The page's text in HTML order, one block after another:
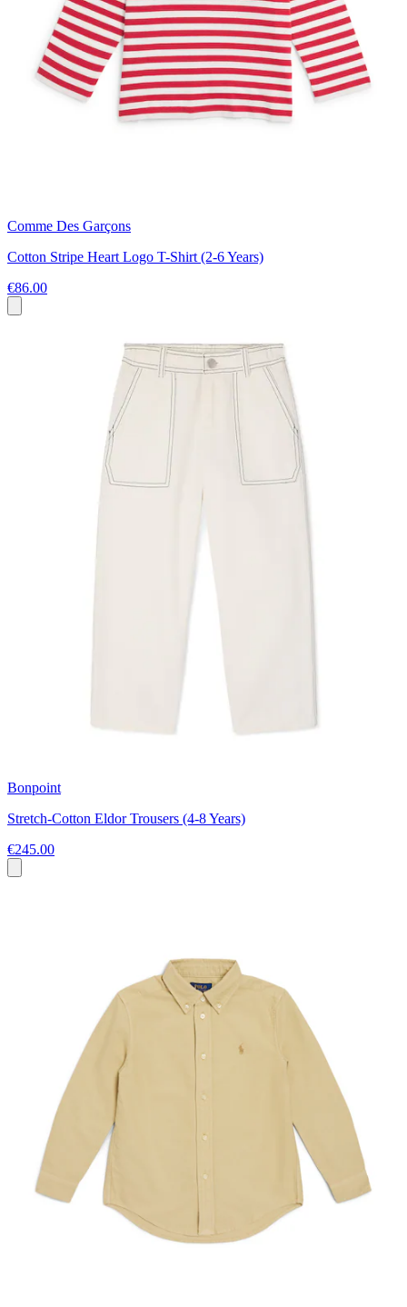
Comme Des Garçons
Cotton Stripe Heart Logo T-Shirt (2-6 Years)
€86.00
Bonpoint
Stretch-Cotton Eldor Trousers (4-8 Years)
€245.00